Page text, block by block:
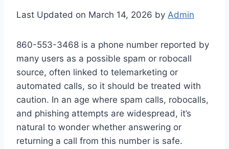
Last Updated on March 14, 2026 by Admin
860-553-3468 is a phone number reported by
many users as a possible spam or robocall
source, often linked to telemarketing or
automated calls, so it should be treated with
caution. In an age where spam calls, robocalls,
and phishing attempts are widespread, it’s
natural to wonder whether answering or
returning a call from this number is safe.